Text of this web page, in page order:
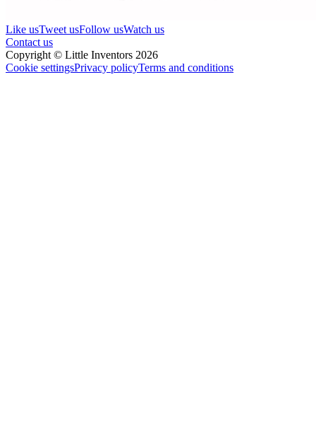
Like usTweet usFollow usWatch us
Contact us
Copyright © Little Inventors 2026
Cookie settingsPrivacy policyTerms and conditions